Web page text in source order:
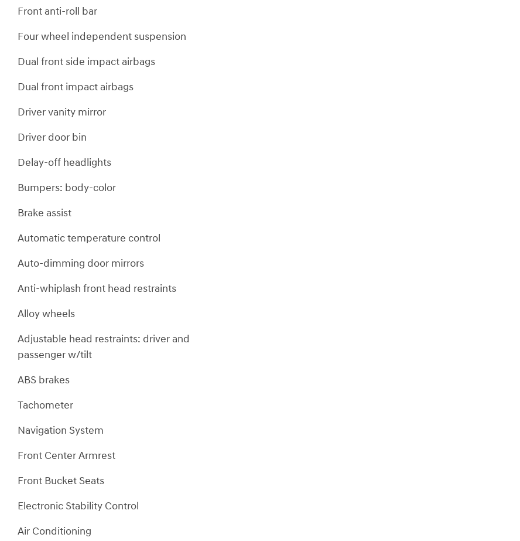
Front anti-roll bar
Four wheel independent suspension
Dual front side impact airbags
Dual front impact airbags
Driver vanity mirror
Driver door bin
Delay-off headlights
Bumpers: body-color
Brake assist
Automatic temperature control
Auto-dimming door mirrors
Anti-whiplash front head restraints
Alloy wheels
Adjustable head restraints: driver and
passenger w/tilt
ABS brakes
Tachometer
Navigation System
Front Center Armrest
Front Bucket Seats
Electronic Stability Control
Air Conditioning